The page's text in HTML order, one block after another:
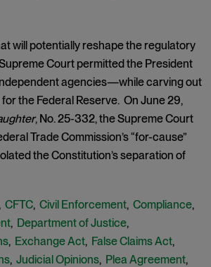
will potentially reshape the regulatory
Court permitted the President
agencies—while carving out
the Federal Reserve. On June 29,
, No. 25-332, the Supreme Court
Trade Commission’s “for-cause”
the Constitution’s separation of
CFTC, Civil Enforcement, Compliance,
, Department of Justice,
, Exchange Act, False Claims Act,
, Judicial Opinions, Plea Agreement,